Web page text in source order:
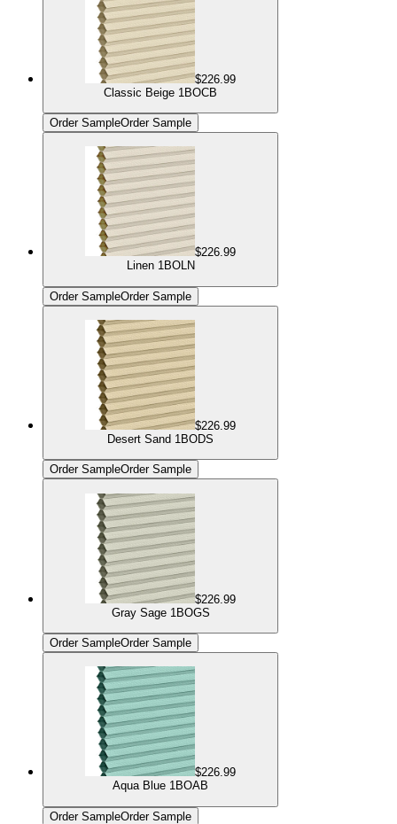
$226.99
Classic Beige 1BOCB
Order SampleOrder Sample
$226.99
Linen 1BOLN
Order SampleOrder Sample
$226.99
Desert Sand 1BODS
Order SampleOrder Sample
$226.99
Gray Sage 1BOGS
Order SampleOrder Sample
$226.99
Aqua Blue 1BOAB
Order SampleOrder Sample